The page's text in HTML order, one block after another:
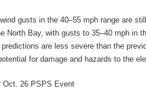
gusts in the 40–55 mph range are
North Bay, with gusts to 35–40 mph in
are less severe than the
for damage and hazards to the
Oct. 26 PSPS Event